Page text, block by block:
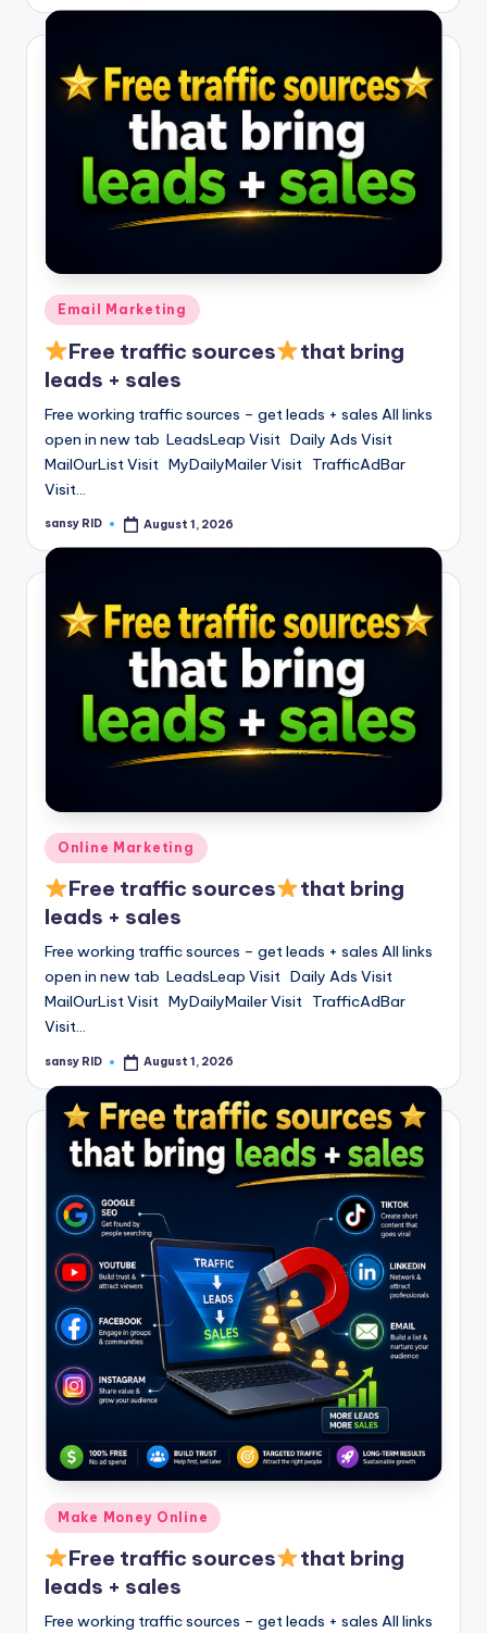
Posted
in
Email Marketing
Free traffic sources
that bring
leads + sales
Free working traffic sources – get leads + sales All links
open in new tab LeadsLeap Visit Daily Ads Visit
MailOurList Visit MyDailyMailer Visit TrafficAdBar
Visit…
Posted
sansy RID August 1, 2026
Posted
in
Online Marketing
Free traffic sources
that bring
leads + sales
Free working traffic sources – get leads + sales All links
open in new tab LeadsLeap Visit Daily Ads Visit
MailOurList Visit MyDailyMailer Visit TrafficAdBar
Visit…
Posted
sansy RID August 1, 2026
Posted
in
Make Money Online
Free traffic sources
that bring
leads + sales
Free working traffic sources – get leads + sales All links